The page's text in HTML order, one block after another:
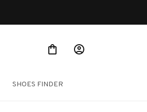
SHOES FINDER